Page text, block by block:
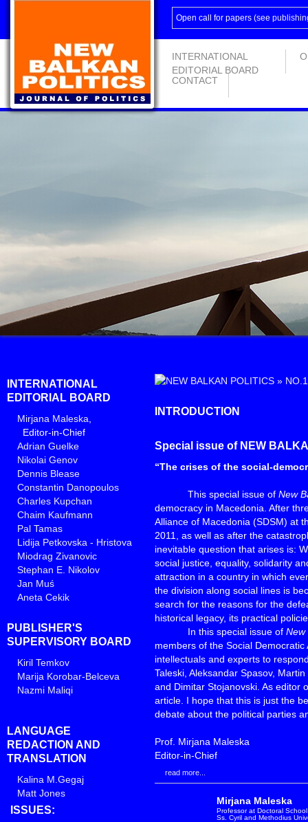
Open call for papers (see
INTERNATIONAL
EDITORIAL BOARD
CONTACT
INTERNATIONAL
EDITORIAL BOARD
Mirjana Maleska
Editor-in-Chief
Adrian Guelke
Nikolai Genov
Dennis Blease
Constantin Danopoulos
Charles Kupchan
Chaim Kaufmann
Pal Tamas
Lidija Petkovska - Hristova
Miodrag Zivanovic
Stephan E. Nikolov
Jan Muś
Aneta Cekik
PUBLISHER'S
SUPERVISORY BOARD
Kiril Temkov
Marija Korobar-Belceva
Nazmi Maliqi
LANGUAGE
REDACTION AND
TRANSLATION
Kalina M.Gegaj
Matt Jones
ISSUES:
»
INTRODUCTION
Special issue of NEW
“The crises of the social-
This special issue of New
democracy in Macedonia. After
Alliance of Macedonia (SDSM) at
2011, as well as after the
inevitable question that arises is:
social justice, equality, solidarity
attraction in a country in which
the division along social lines is
search for the reasons for the
historical legacy, its practical
In this special issue of New
members of the Social
intellectuals and experts to
Taleski, Aleksandar Spasov,
and Dimitar Stojanovski. As editor
article. I hope that this is just the
debate about the political parties
Prof. Mirjana Maleska
Editor-in-Chief
read more...
Mirjana Maleska
Professor at Doctoral
Ss. Cyril and Methodius